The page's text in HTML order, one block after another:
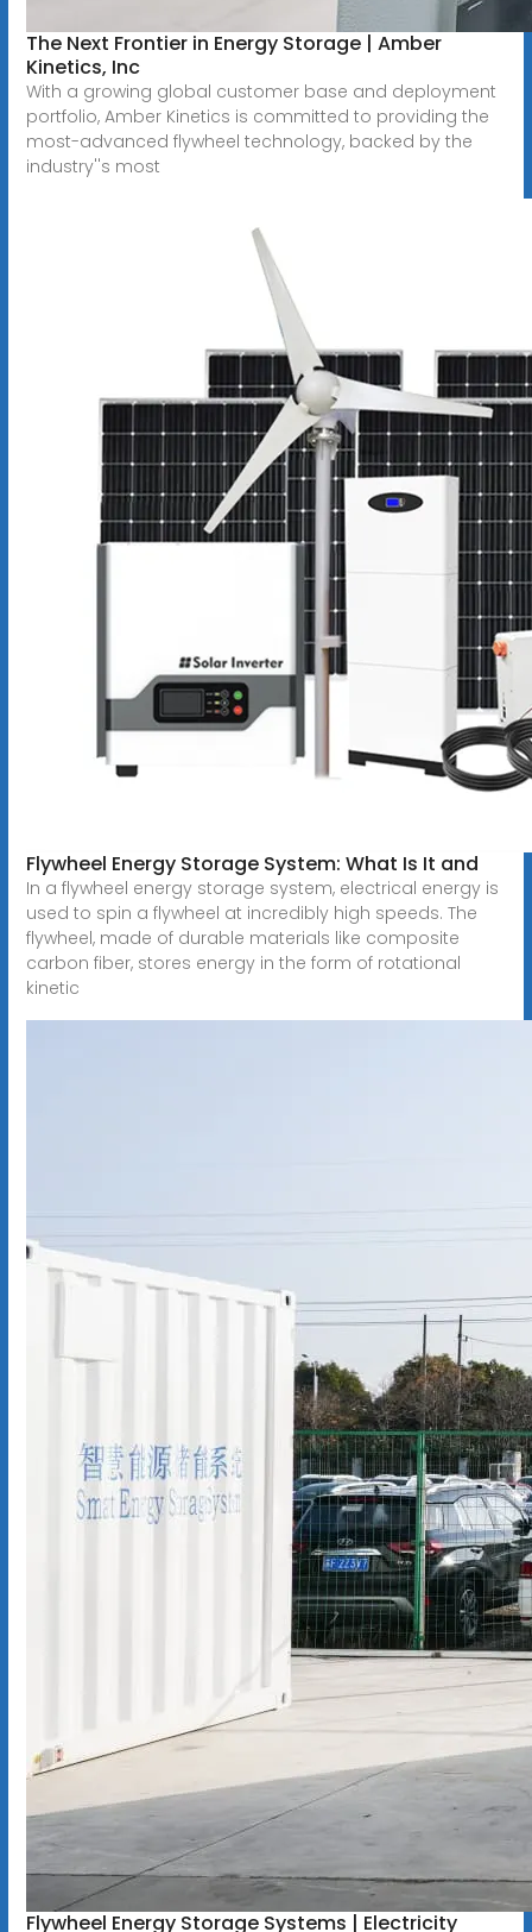
The Next Frontier in Energy Storage | Amber
Kinetics, Inc
With a growing global customer base and deployment
portfolio, Amber Kinetics is committed to providing the
most-advanced flywheel technology, backed by the
industry''s most
Flywheel Energy Storage System: What Is It and
In a flywheel energy storage system, electrical energy is
used to spin a flywheel at incredibly high speeds. The
flywheel, made of durable materials like composite
carbon fiber, stores energy in the form of rotational
kinetic
Flywheel Energy Storage Systems | Electricity